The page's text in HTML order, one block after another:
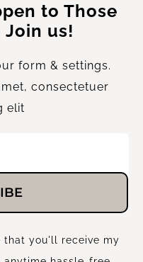
to Those
us!
form & settings.
consectetuer
elit
that you'll receive my